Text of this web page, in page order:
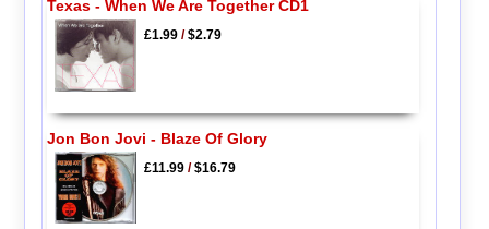
Texas - When We Are Together CD1
£1.99/$2.79
Jon Bon Jovi - Blaze Of Glory
£11.99/$16.79